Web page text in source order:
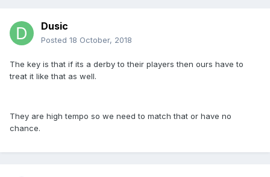
Dusic
Posted 18 October, 2018
The key is that if its a derby to their players then ours have to
treat it like that as well.
They are high tempo so we need to match that or have no
chance.